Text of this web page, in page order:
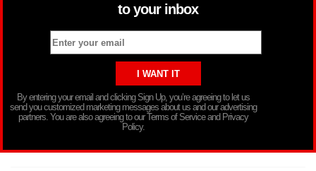
to your inbox
By entering your email and clicking Sign Up, you’re agreeing to let us
send you customized marketing messages about us and our advertising
partners. You are also agreeing to our Terms of Service and Privacy
Policy.